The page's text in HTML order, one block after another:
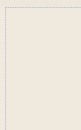
Footer
Start